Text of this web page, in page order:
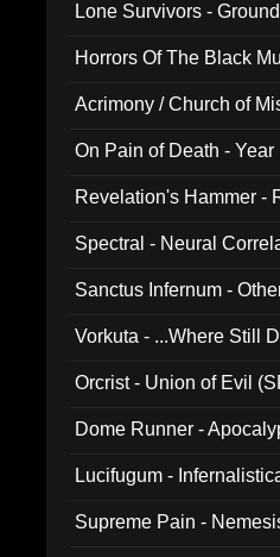
Lone Survivors -
Horrors Of The Black
Acrimony / Church of
On Pain of Death -
Revelation's Hammer -
Spectral - Neural
Sanctus Infernum -
Vorkuta - ...Where Still
Orcrist - Union of Evil
Dome Runner -
Lucifugum -
Supreme Pain -